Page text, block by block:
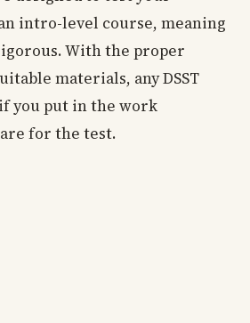
intro-level course, meaning
With the proper
materials, any DSST
if you put in the work
for the test.